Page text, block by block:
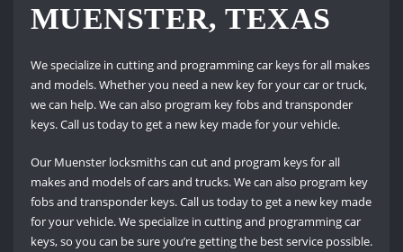
MUENSTER, TEXAS
We specialize in cutting and programming car keys for all makes
and models. Whether you need a new key for your car or truck,
we can help. We can also program key fobs and transponder
keys. Call us today to get a new key made for your vehicle.
Our Muenster locksmiths can cut and program keys for all
makes and models of cars and trucks. We can also program key
fobs and transponder keys. Call us today to get a new key made
for your vehicle. We specialize in cutting and programming car
keys, so you can be sure you’re getting the best service possible.